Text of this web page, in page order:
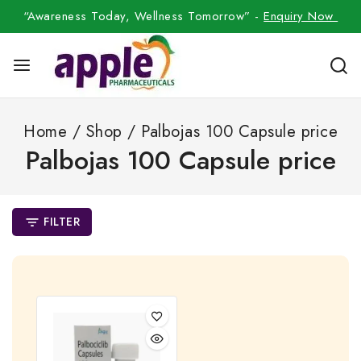
“Awareness Today, Wellness Tomorrow” -Enquiry Now
Home / Shop / Palbojas 100 Capsule price
Palbojas 100 Capsule price
FILTER